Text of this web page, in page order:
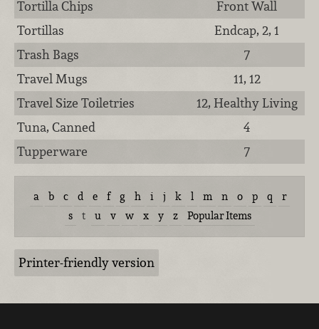
Tortilla Chips
Front Wall
Tortillas
Endcap, 2, 1
Trash Bags
7
Travel Mugs
11, 12
Travel Size Toiletries
12, Healthy Living
Tuna, Canned
4
Tupperware
7
a b c d e f g h i j k l m n o p q
r
s
t u v w x y z Popular Items
Printer-friendly version